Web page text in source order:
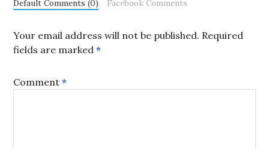
Default Comments (0) Facebook Comments
Your email address will not be published. Required
fields are marked*
Comment*